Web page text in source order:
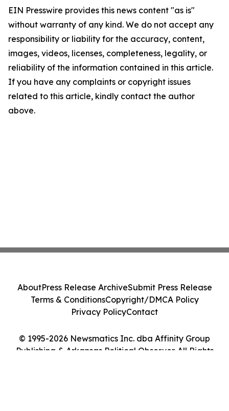
EIN Presswire provides this news content "as is"
without warranty of any kind. We do not accept any
responsibility or liability for the accuracy, content,
images, videos, licenses, completeness, legality, or
reliability of the information contained in this article.
If you have any complaints or copyright issues
related to this article, kindly contact the author
above.
© 1995-2026 Newsmatics Inc. dba Affinity Group
Publishing & Arkansas Political Observer. All Rights
AboutPress Release ArchiveSubmit Press Release
Terms & ConditionsCopyright/DMCA Policy
Privacy PolicyContact